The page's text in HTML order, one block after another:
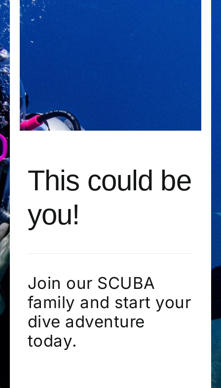
This could be
you!
Join our SCUBA
family and start your
dive adventure
today.